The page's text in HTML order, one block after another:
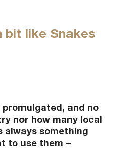
bit like Snakes
and no
nor how many local
always something
to use them –